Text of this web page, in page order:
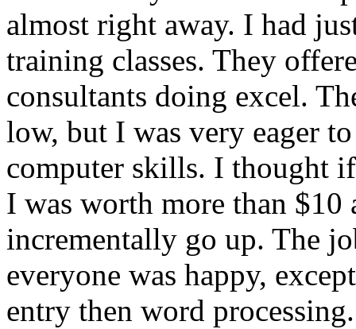
almost right away. I had
training classes. They
consultants doing excel.
low, but I was very eager
computer skills. I thought
I was worth more than
incrementally go up. The
everyone was happy,
entry then word processing.